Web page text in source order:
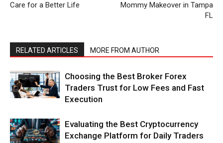
Care for a Better Life
Mommy Makeover in Tampa
FL
RELATED ARTICLES MORE FROM AUTHOR
Choosing the Best Broker Forex
Traders Trust for Low Fees and Fast
Execution
Evaluating the Best Cryptocurrency
Exchange Platform for Daily Traders